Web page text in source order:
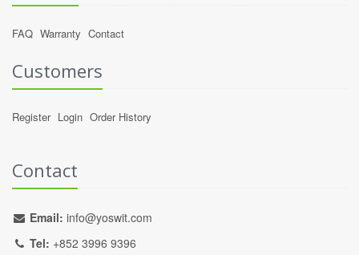
FAQ Warranty Contact
Customers
Register Login Order History
Contact
Email: info@yoswit.com
Tel: +852 3996 9396